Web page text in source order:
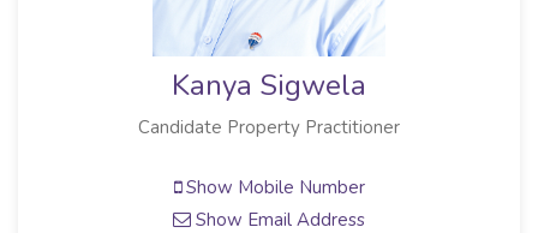
Kanya Sigwela
Candidate Property Practitioner
Show Mobile Number
Show Email Address